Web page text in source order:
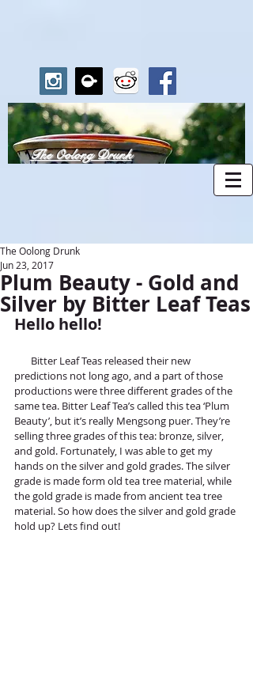
The Oolong Drunk
Plum Beauty - Gold and
Silver by Bitter Leaf Teas
The Oolong Drunk
Jun 23, 2017
Hello hello!
predictions not long ago, and a part of those
productions were three different grades of the
same tea. Bitter Leaf Tea’s called this tea ‘Plum
Beauty’, but it’s really Mengsong puer. They’re
selling three grades of this tea: bronze, silver,
and gold. Fortunately, I was able to get my
hands on the silver and gold grades. The silver
grade is made form old tea tree material, while
the gold grade is made from ancient tea tree
material. So how does the silver and gold grade
hold up? Lets find out!